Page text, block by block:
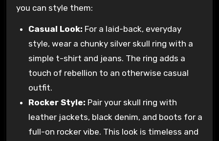
you can style them:
Casual Look: For a laid-back, everyday
style, wear a chunky silver skull ring with a
simple t-shirt and jeans. The ring adds a
touch of rebellion to an otherwise casual
outfit.
Rocker Style: Pair your skull ring with
leather jackets, black denim, and boots for a
full-on rocker vibe. This look is timeless and